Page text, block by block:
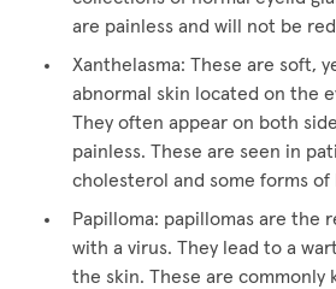
are painless and will not be
Xanthelasma: These are soft,
abnormal skin located on the
They often appear on both
painless. These are seen in
cholesterol and some forms of
Papilloma: papillomas are the
with a virus. They lead to a
the skin. These are commonly